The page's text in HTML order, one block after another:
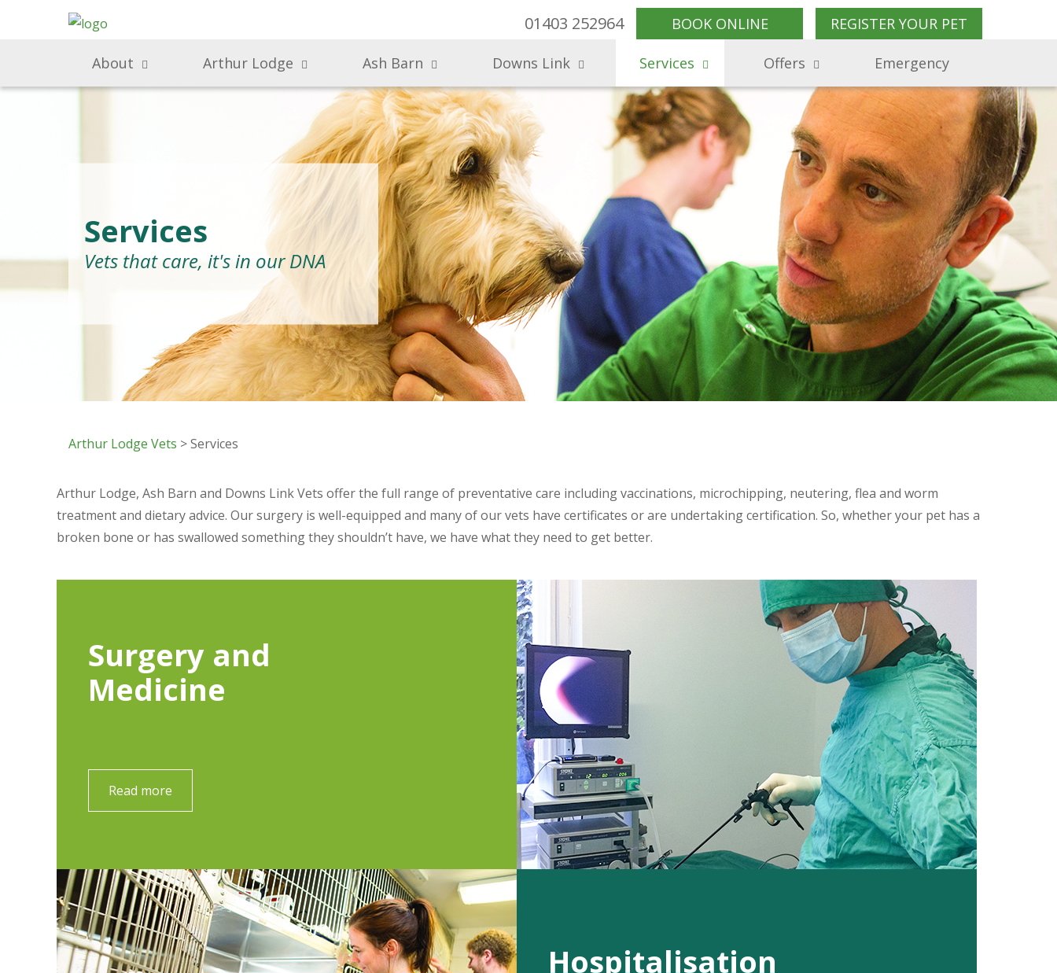
01403 252964 BOOK ONLINE REGISTER YOUR PET
About Arthur Lodge Ash Barn Downs Link Services Offers Emergency
Services
Vets that care, it's in our DNA
Arthur Lodge Vets > Services
Arthur Lodge, Ash Barn and Downs Link Vets offer the full range of preventative care including vaccinations, microchipping, neutering, flea and worm
treatment and dietary advice. Our surgery is well-equipped and many of our vets have certificates or are undertaking certification. So, whether your pet has a
broken bone or has swallowed something they shouldn’t have, we have what they need to get better.
Surgery and
Medicine
Read more
Hospitalisation